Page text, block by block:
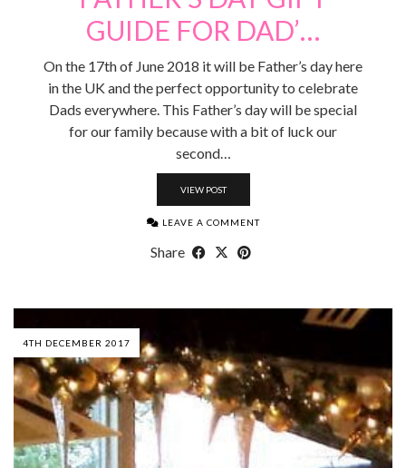
GUIDE FOR DAD’…
On the 17th of June 2018 it will be Father’s day here
in the UK and the perfect opportunity to celebrate
Dads everywhere. This Father’s day will be special
for our family because with a bit of luck our
second…
VIEW POST
LEAVE A COMMENT
Share
4TH DECEMBER 2017